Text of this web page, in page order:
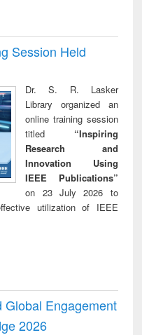
Session Held
Dr. S. R. Lasker
Library organized an
online training session
titled “Inspiring
Research and
Innovation Using
IEEE Publications”
on 23 July 2026 to
utilization of IEEE
Global Engagement
2026